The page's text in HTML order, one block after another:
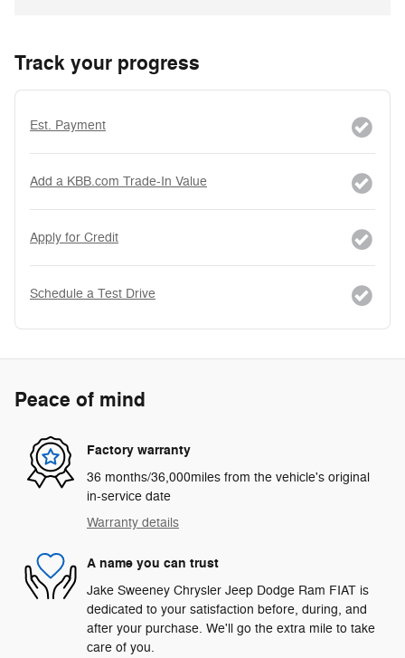
Track your progress
Est. Payment
Add a KBB.com Trade-In Value
Apply for Credit
Schedule a Test Drive
Peace of mind
Factory warranty
36 months/36,000miles from the vehicle's original
in-service date
Warranty details
A name you can trust
Jake Sweeney Chrysler Jeep Dodge Ram FIAT is
dedicated to your satisfaction before, during, and
after your purchase. We'll go the extra mile to take
care of you.